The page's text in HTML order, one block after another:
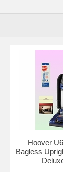
Hoover
Bagless